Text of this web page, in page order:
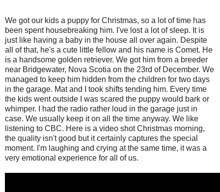
We got our kids a puppy for Christmas, so a lot of time has
been spent housebreaking him. I've lost a lot of sleep. It is
just like having a baby in the house all over again. Despite
all of that, he's a cute little fellow and his name is Comet. He
is a handsome golden retriever. We got him from a breeder
near Bridgewater, Nova Scotia on the 23rd of December. We
managed to keep him hidden from the children for two days
in the garage. Mat and I took shifts tending him. Every time
the kids went outside I was scared the puppy would bark or
whimper. I had the radio rather loud in the garage just in
case. We usually keep it on all the time anyway. We like
listening to CBC. Here is a video shot Christmas morning,
the quality isn't good but it certainly captures the special
moment. I'm laughing and crying at the same time, it was a
very emotional experience for all of us.